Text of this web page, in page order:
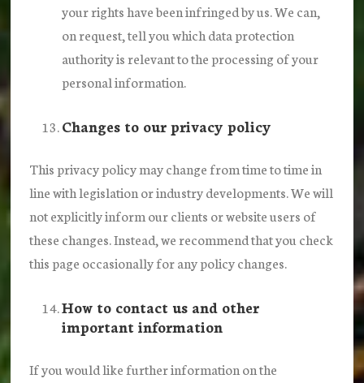
your rights have been infringed by us. We can,
on request, tell you which data protection
authority is relevant to the processing of your
personal information.
Changes to our privacy policy
This privacy policy may change from time to time in
line with legislation or industry developments. We will
not explicitly inform our clients or website users of
these changes. Instead, we recommend that you check
this page occasionally for any policy changes.
How to contact us and other
important information
If you would like further information on the